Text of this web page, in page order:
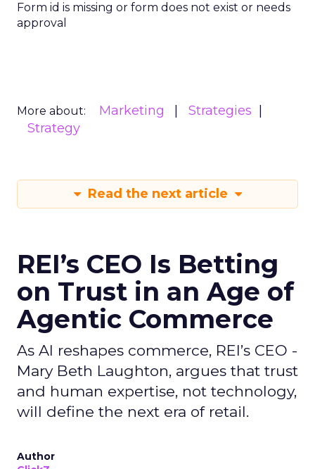
Form id is missing or form does not exist or needs
approval
More about: Marketing
Strategies
Strategy
Read the next article
REI’s CEO Is Betting
on Trust in an Age of
Agentic Commerce
As AI reshapes commerce, REI’s CEO -
Mary Beth Laughton, argues that trust
and human expertise, not technology,
will define the next era of retail.
Author